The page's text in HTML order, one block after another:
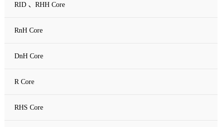
RID 、RHH Core
RnH Core
DnH Core
R Core
RHS Core